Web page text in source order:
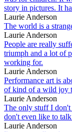
story in pictures. It
Laurie Anderson
The world is a
Laurie Anderson
People are really
triumph and a lot of
working for.
Laurie Anderson
Performance art is
of kind of a wild joy
Laurie Anderson
The only stuff I don't
don't even like to
Laurie Anderson